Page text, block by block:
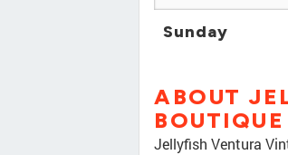
Sunday
ABOUT
BOUTIQUE
Jellyfish Ventura